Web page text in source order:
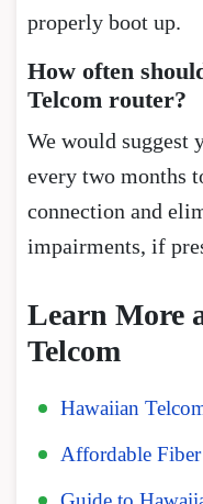
properly boot up.
How often
Telcom router?
We would suggest
every two months
connection and
impairments, if
Learn More
Telcom
Hawaiian
Affordable